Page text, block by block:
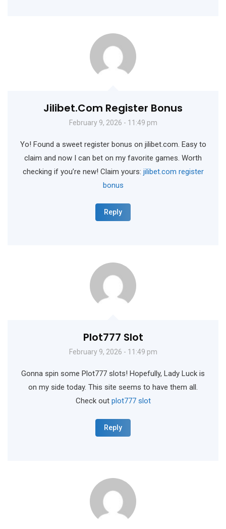
Jilibet.com Register Bonus
February 9, 2026 - 11:49 pm
Yo! Found a sweet register bonus on jilibet.com. Easy to
claim and now I can bet on my favorite games. Worth
checking if you’re new! Claim yours: jilibet.com register
bonus
Reply
Plot777 Slot
February 9, 2026 - 11:49 pm
Gonna spin some Plot777 slots! Hopefully, Lady Luck is
on my side today. This site seems to have them all.
Check out plot777 slot
Reply